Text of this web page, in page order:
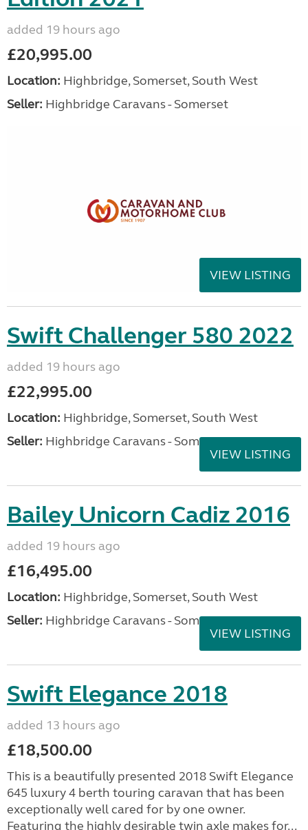
added 19 hours ago
£20,995.00
Location: Highbridge, Somerset, South West
Seller: Highbridge Caravans - Somerset
VIEW LISTING
Swift Challenger 580 2022
added 19 hours ago
£22,995.00
Location: Highbridge, Somerset, South West
Seller: Highbridge Caravans - Somerset
VIEW LISTING
Bailey Unicorn Cadiz 2016
added 19 hours ago
£16,495.00
Location: Highbridge, Somerset, South West
Seller: Highbridge Caravans - Somerset
VIEW LISTING
Swift Elegance 2018
added 13 hours ago
£18,500.00
This is a beautifully presented 2018 Swift Elegance
645 luxury 4 berth touring caravan that has been
exceptionally well cared for by one owner.
Featuring the highly desirable twin axle makes for...